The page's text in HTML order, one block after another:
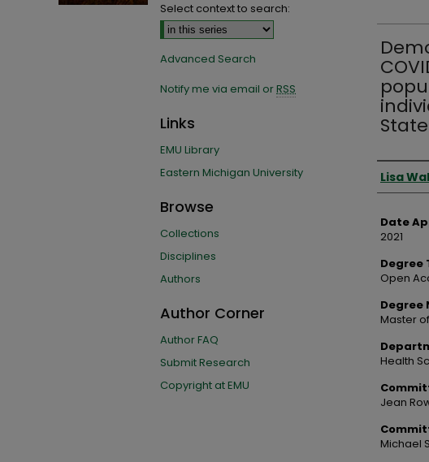
Lisa
Date
2021
Degree
Open
Degree
Master
Health
Jean
Michael
Select context to search:
Advanced Search
Notify me via email orRSS
Links
EMU Library
Eastern Michigan University
Browse
Collections
Disciplines
Authors
Author Corner
Author FAQ
Submit Research
Copyright at EMU